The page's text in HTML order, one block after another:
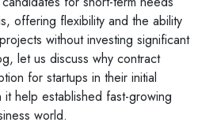
offering flexibility and the ability
without investing significant
let us discuss why contract
for startups in their initial
help established fast-growing
world.